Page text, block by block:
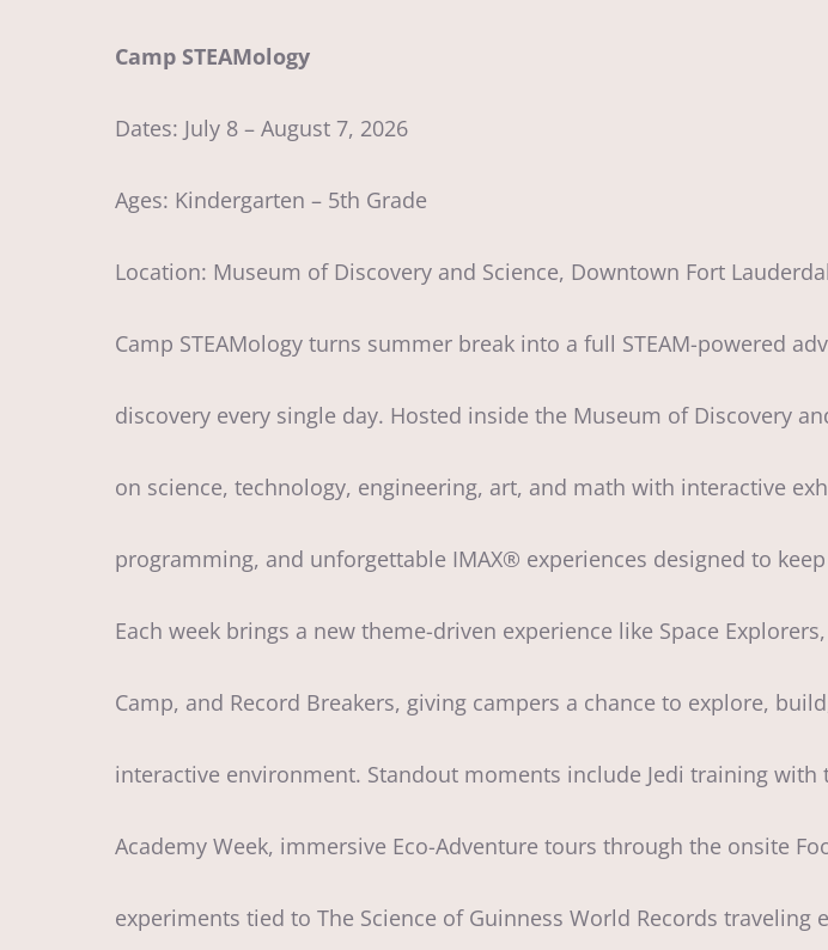
Camp STEAMology
Dates: July 8 – August 7, 2026
Ages: Kindergarten – 5th Grade
Location: Museum of Discovery and Science, Downtown Fort
Camp STEAMology turns summer break into a full STEAM-powered
discovery every single day. Hosted inside the Museum of Discovery
on science, technology, engineering, art, and math with interactive
programming, and unforgettable IMAX® experiences designed to
Each week brings a new theme-driven experience like Space
Camp, and Record Breakers, giving campers a chance to explore,
interactive environment. Standout moments include Jedi training with
Academy Week, immersive Eco-Adventure tours through the onsite
experiments tied to The Science of Guinness World Records traveling